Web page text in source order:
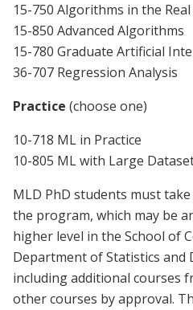
15-750 Algorithms in the
15-850 Advanced Algorithms
15-780 Graduate Artificial
36-707 Regression Analysis
Practice (choose one)
10-718 ML in Practice
10-805 ML with Large
MLD PhD students must take
the program, which may be
higher level in the School of
Department of Statistics and
including additional courses
other courses by approval.